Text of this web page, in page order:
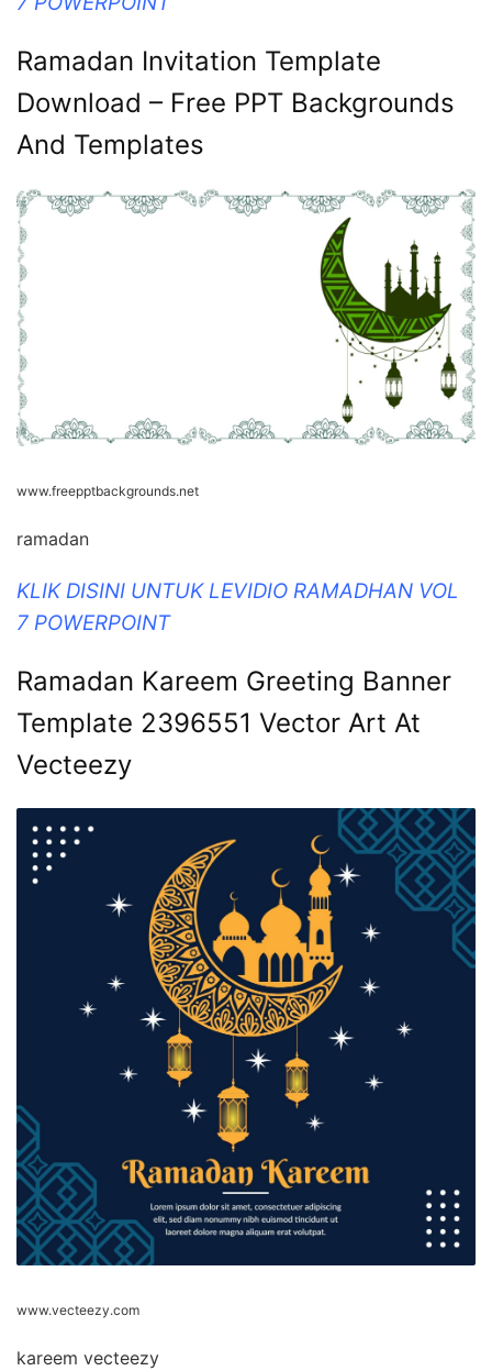
Ramadan Invitation Template
Download – Free PPT Backgrounds
And Templates
www.freepptbackgrounds.net
ramadan
KLIK DISINI UNTUK LEVIDIO RAMADHAN VOL
7 POWERPOINT
Ramadan Kareem Greeting Banner
Template 2396551 Vector Art At
Vecteezy
www.vecteezy.com
kareem vecteezy